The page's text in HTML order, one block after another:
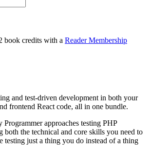
book credits with a Reader Membership
and test-driven development in both your
frontend React code, all in one bundle.
approaches testing PHP
both the technical and core skills you need to
testing just a thing you do instead of a thing